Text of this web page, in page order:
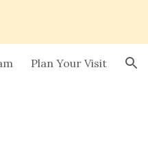
Plan Your Visit